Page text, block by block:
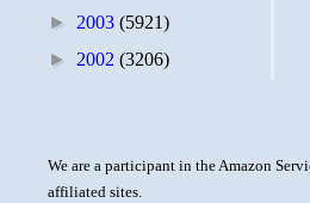
► 2003 (5921)
► 2002 (3206)
We are a participant in the Amazon
affiliated sites.